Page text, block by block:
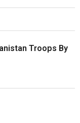
Troops By